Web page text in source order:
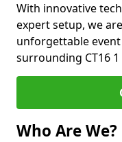
With innovative
expert setup, we
unforgettable
surrounding CT16 1
Who Are We?